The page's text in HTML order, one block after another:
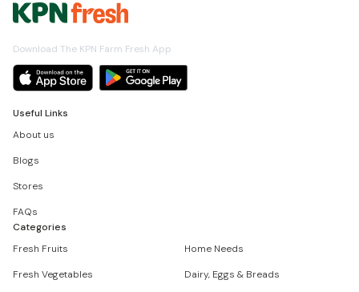
Download The KPN Farm Fresh App
Useful Links
About us
Blogs
Stores
FAQs
Categories
Fresh Fruits
Home Needs
Fresh Vegetables
Dairy, Eggs & Breads